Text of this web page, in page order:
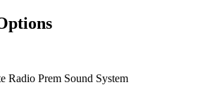
Prem Sound System